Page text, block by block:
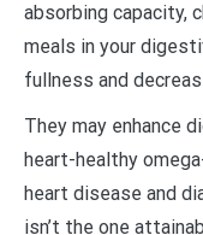
absorbing capacity,
meals in your
fullness and
They may enhance
heart-healthy
heart disease and
isn’t the one